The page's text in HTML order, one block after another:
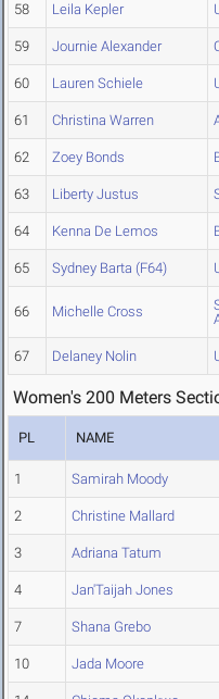
58 Leila Kepler
59 Journie Alexander
60 Lauren Schiele
61 Christina Warren
62 Zoey Bonds
63 Liberty Justus
64 Kenna De Lemos
65 Sydney Barta (F64)
66 Michelle Cross
67 Delaney Nolin
Women's 200 Meters
PL NAME
1 Samirah Moody
2 Christine Mallard
3 Adriana Tatum
4 Jan'Taijah Jones
7 Shana Grebo
10 Jada Moore